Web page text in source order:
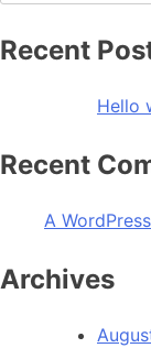
Recent
Hello
Recent
A
Archives